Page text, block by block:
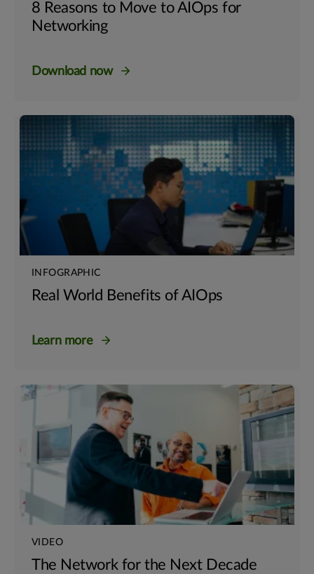
8 Reasons to Move to AIOps for
Networking
Download now
INFOGRAPHIC
Real World Benefits of AIOps
Learn more
VIDEO
The Network for the Next Decade